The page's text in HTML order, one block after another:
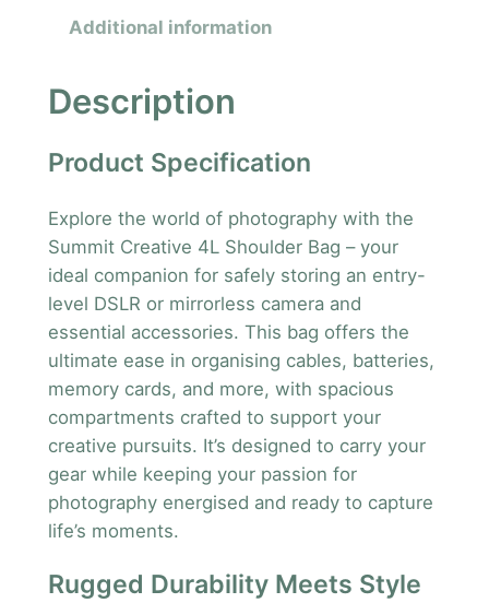
h
u
d
e
r
B
a
g
4
L
q
u
a
n
i
Additional information
Description
Product Specification
Explore the world of photography with the
Summit Creative 4L Shoulder Bag – your
ideal companion for safely storing an entry-
level DSLR or mirrorless camera and
essential accessories. This bag offers the
ultimate ease in organising cables, batteries,
memory cards, and more, with spacious
compartments crafted to support your
creative pursuits. It’s designed to carry your
gear while keeping your passion for
photography energised and ready to capture
life’s moments.
Rugged Durability Meets Style